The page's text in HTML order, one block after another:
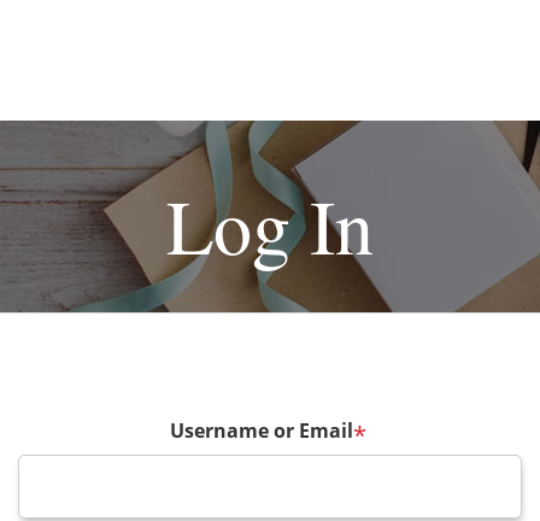
Log In
Username or Email*